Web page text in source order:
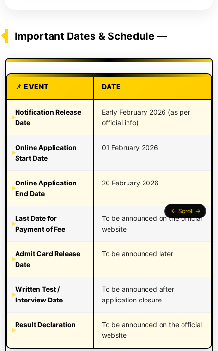
Important Dates & Schedule —
EVENT DATE
Notification Release
Date
Early February 2026 (as per
official info)
Online Application
Start Date
01 February 2026
Online Application
End Date
20 February 2026
Last Date for
Payment of Fee
To be announced on the official
website
Admit Card Release
Date
To be announced later
Written Test /
Interview Date
To be announced after
application closure
ResultDeclaration
To be announced on the official
website